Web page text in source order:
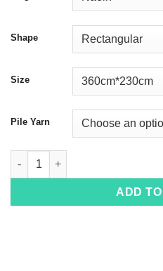
Shape
Size
Pile Yarn
Naein 4017 quantity
ADD